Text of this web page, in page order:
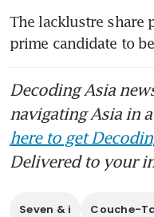
The lacklustre share
prime candidate to
Decoding Asia
navigating Asia in
here to get
Delivered to your
Seven & i Couche-